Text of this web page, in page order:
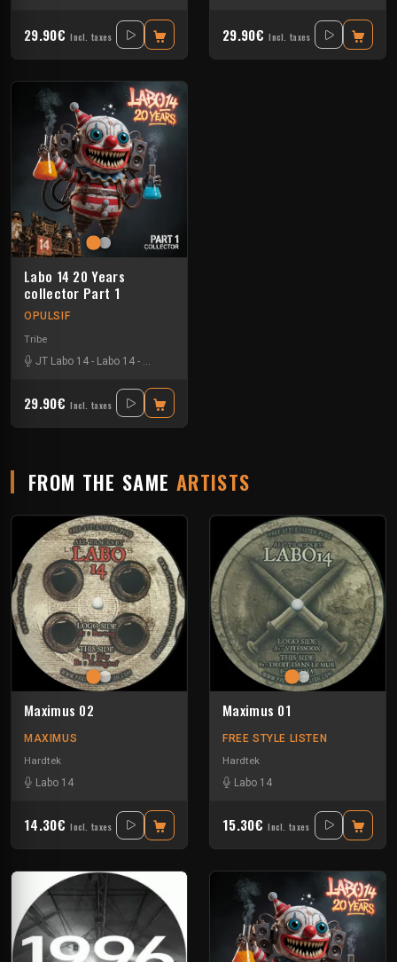
29.90€ Incl. taxes 29.90€ Incl. taxes
Labo 14 20 Years
collector Part 1
OPULSIF
Tribe
JT Labo 14 - Labo 14 - N3llø Labo 14
29.90€ Incl. taxes
FROM THE SAME ARTISTS
Maximus 02
MAXIMUS
Hardtek
Labo 14
14.30€ Incl. taxes
Maximus 01
FREE STYLE LISTEN
Hardtek
Labo 14
15.30€ Incl. taxes